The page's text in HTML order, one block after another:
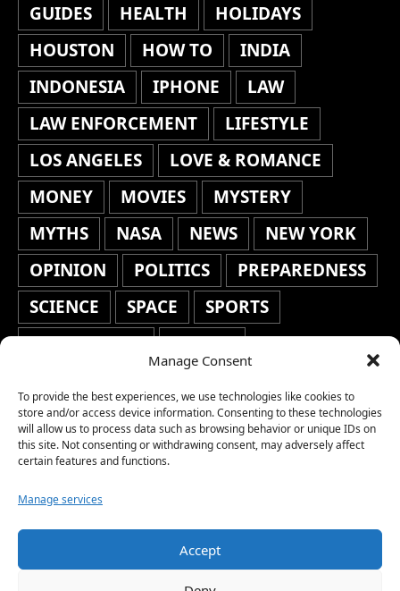
Manage Consent
To provide the best experiences, we use technologies like cookies to
store and/or access device information. Consenting to these technologies
will allow us to process data such as browsing behavior or unique IDs on
this site. Not consenting or withdrawing consent, may adversely affect
certain features and functions.
Manage services
Accept
GUIDES
HEALTH
HOLIDAYS
HOUSTON
HOW TO
INDIA
INDONESIA
IPHONE
LAW
LAW ENFORCEMENT
LIFESTYLE
LOS ANGELES
LOVE & ROMANCE
MONEY
MOVIES
MYSTERY
MYTHS
NASA NEWS
NEW YORK
OPINION
POLITICS
PREPAREDNESS
SCIENCE
SPACE
SPORTS
STAFF'S PICKS
STOCKS
TRAVEL
TRENDING
WAR
WEATHER
WORLD NEWS
Copyright © 2026 Network World News |